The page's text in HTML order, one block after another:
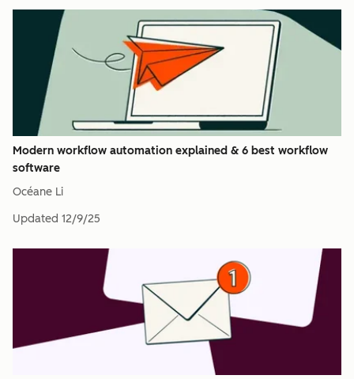
Modern workflow automation explained & 6 best workflow
software
Océane Li
Updated 12/9/25